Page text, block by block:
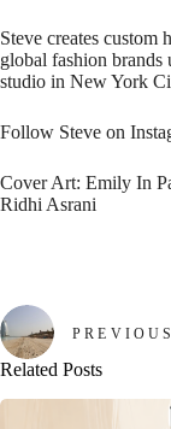
Steve creates custom
global fashion brands
studio in New York
Follow Steve on
Cover Art: Emily In
Ridhi Asrani
PREVIOUS
Related Posts